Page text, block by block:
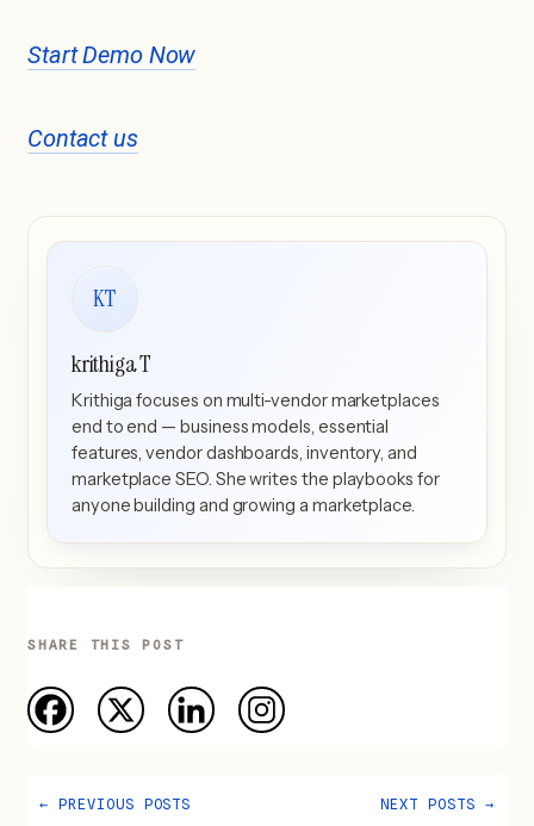
Start Demo Now
Contact us
KT
krithiga T
Krithiga focuses on multi-vendor marketplaces
end to end — business models, essential
features, vendor dashboards, inventory, and
marketplace SEO. She writes the playbooks for
anyone building and growing a marketplace.
SHARE THIS POST
← PREVIOUS POSTS NEXT POSTS→